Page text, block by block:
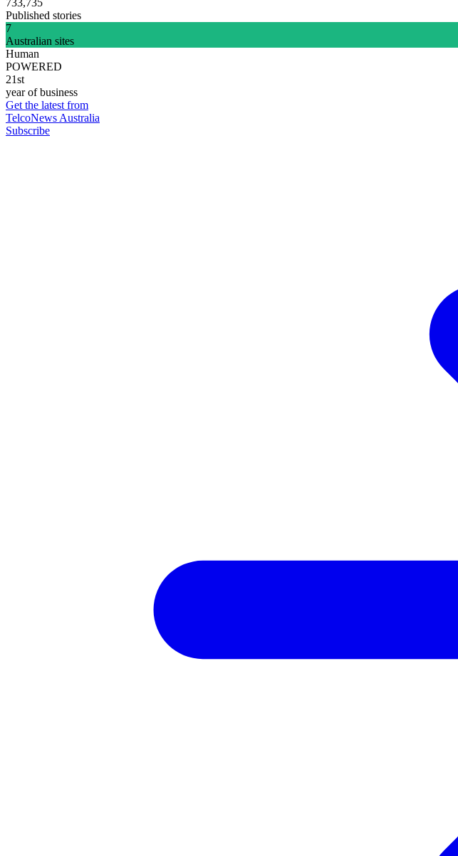
Published stories
7
Australian sites
Human
POWERED
21st
year of business
Get the latest from
TelcoNews Australia
Subscribe